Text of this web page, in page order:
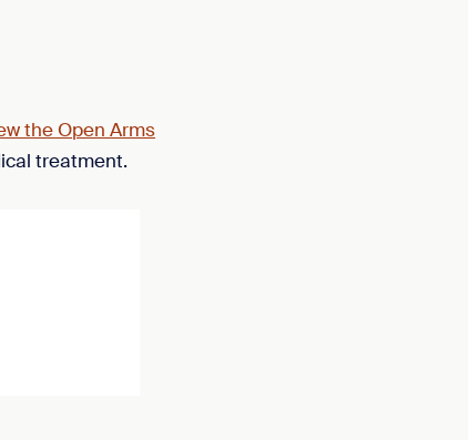
the Open Arms
treatment.